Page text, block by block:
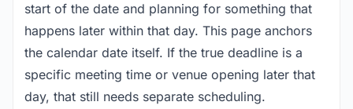
start of the date and planning for something that
happens later within that day. This page anchors
the calendar date itself. If the true deadline is a
specific meeting time or venue opening later that
day, that still needs separate scheduling.